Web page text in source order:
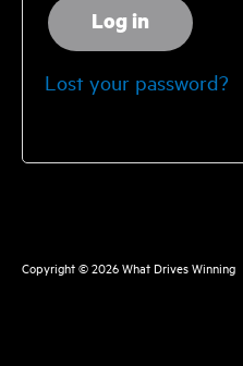
Log in
Lost your password?
Copyright © 2026What Drives Winning